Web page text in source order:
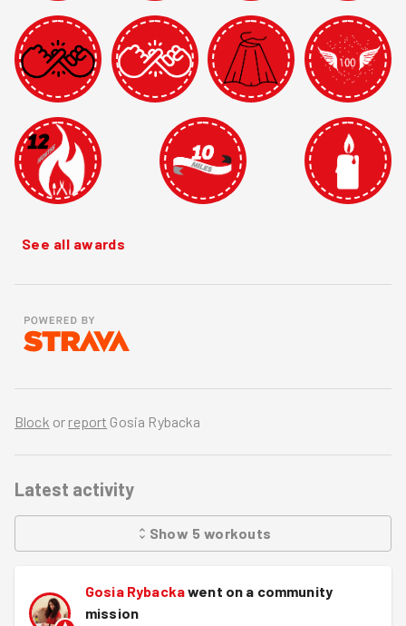
See all awards
Block or report Gosia Rybacka
Latest activity
Show 5 workouts
Gosia Rybackawent on a community
mission